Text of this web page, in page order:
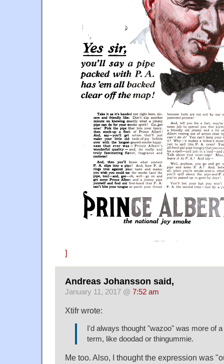
]
Andreas Johansson said,
January 11, 2017 @ 7:52 am
Xtifr wrote:
I'd always thought "wazoo" was more of
term, like doodad or thingummie.
Me too. Also, I thought the expression was